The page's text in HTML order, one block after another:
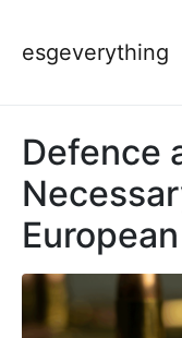
esgeverything
Defence